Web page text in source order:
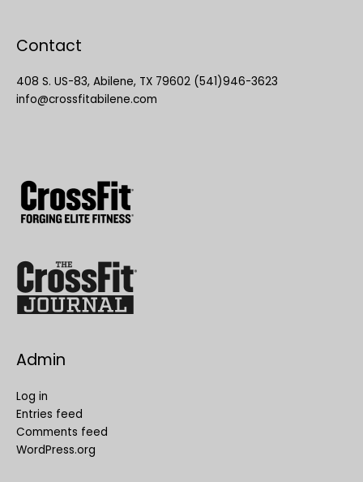
Contact
408 S. US-83, Abilene, TX 79602 (541)946-3623
info@crossfitabilene.com
Admin
Log in
Entries feed
Comments feed
WordPress.org